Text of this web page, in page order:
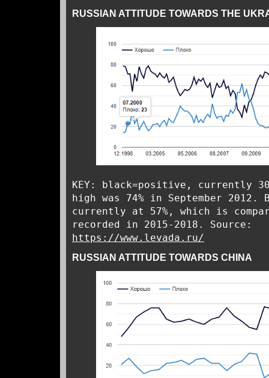
RUSSIAN ATTITUDE TOWARDS THE
KEY: black=positive, currently
high was 74% in September
currently at 57%, which is
recorded in 2015-2018. Source:
https://www.levada.ru/
RUSSIAN ATTITUDE TOWARDS CHINA